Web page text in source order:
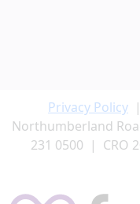
Privacy Policy
Northumberland
231 0500 | CRO